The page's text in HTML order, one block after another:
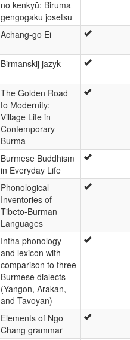
no kenkyū: Biruma
gengogaku josetsu
Achang-go Ei
Birmanskij jazyk
The Golden Road
to Modernity:
Village Life in
Contemporary
Burma
Burmese Buddhism
in Everyday Life
Phonological
Inventories of
Tibeto-Burman
Languages
Intha phonology
and lexicon with
comparison to three
Burmese dialects
(Yangon, Arakan,
and Tavoyan)
Elements of Ngo
Chang grammar